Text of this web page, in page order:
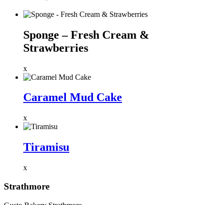
Sponge – Fresh Cream &
Strawberries
x
Caramel Mud Cake
x
Tiramisu
x
Strathmore